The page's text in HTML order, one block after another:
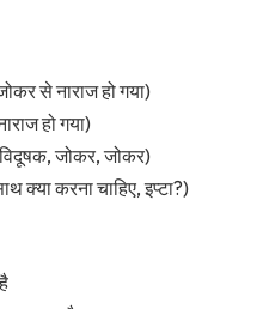
से नाराज हो गया)
हो गया)
(विदूषक, जोकर, जोकर)
करना चाहिए, इप्टा?)